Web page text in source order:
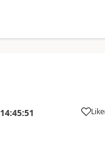
14:45:51 Like